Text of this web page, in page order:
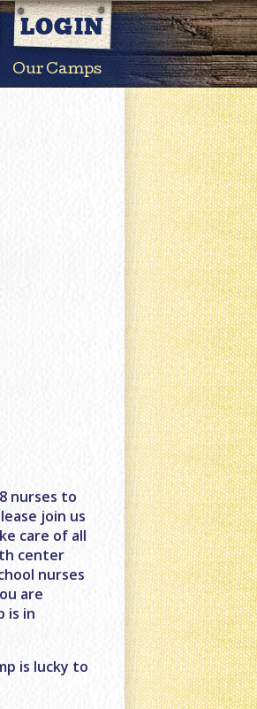
LOGIN
Our Camps
nurses to
join us
care of all
center
nurses
are
is in
is lucky to